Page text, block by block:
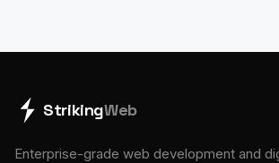
StrikingWeb
Enterprise-grade web development and